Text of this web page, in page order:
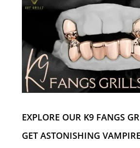
EXPLORE OUR K9 FANGS
GET ASTONISHING